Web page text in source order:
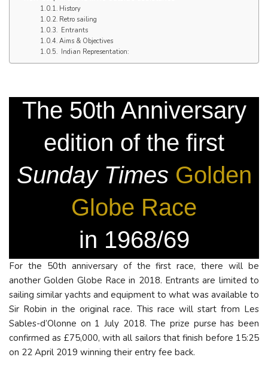
History
Retro sailing
Entrants
Aims & Objectives
Indian Representation:
The 50th Anniversary
edition of the first
Sunday Times Golden
Globe Race
in 1968/69
For the 50th anniversary of the first race, there will be
another Golden Globe Race in 2018. Entrants are limited to
sailing similar yachts and equipment to what was available to
Sir Robin in the original race. This race will start from Les
Sables-d’Olonne on 1 July 2018. The prize purse has been
confirmed as £75,000, with all sailors that finish before 15:25
on 22 April 2019 winning their entry fee back.